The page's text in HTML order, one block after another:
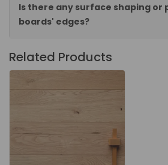
Is there any surface shaping or
boards' edges?
Related Products